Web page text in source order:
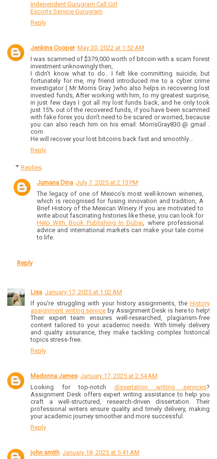
Independent Gurugram Call Girl
Escorts Service Gurugram
Reply
Jenkins Cooper May 20, 2022 at 1:52 AM
I was scammed of $379,000 worth of bitcoin with a scam forest
investment unknowingly then,
I didn’t know what to do.. I felt like committing suicide, but
fortunately for me, my friend introduced me to a cyber crime
investigator ( Mr Morris Gray )who also helps in recovering lost
invested funds, After working with him, to my greatest surprise,
in just few days I got all my lost funds back, and he only took
just 15% out of the recovered funds, if you have been scammed
with fake forex you don’t need to be scared or worried, because
you can also reach him on his email: MorrisGray830 @ gmail .
com
He will recover your lost bitcoins back fast and smoothly...
Reply
Replies
Jumana Dina July 7, 2025 at 2:13 PM
The legacy of one of Mexico's most well-known wineries,
which is recognised for fusing innovation and tradition, A
Brief History of the Mexican Winery. If you are motivated to
write about fascinating histories like these, you can look for
Help With Book Publishing In Dubai, where professional
advice and international markets can make your tale come
to life.
Reply
Lisa January 17, 2025 at 1:02 AM
If you're struggling with your history assignments, the History
assignment writing service by Assignment Desk is here to help!
Their expert team ensures well-researched, plagiarism-free
content tailored to your academic needs. With timely delivery
and quality assurance, they make tackling complex historical
topics stress-free.
Reply
Madonna James January 17, 2025 at 2:54 AM
Looking for top-notch dissertation writing services?
Assignment Desk offers expert writing assistance to help you
craft a well-structured, research-driven dissertation. Their
professional writers ensure quality and timely delivery, making
your academic journey smoother and more successful.
Reply
john smith January 18, 2025 at 5:41 AM